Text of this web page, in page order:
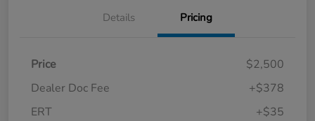
Details Pricing
Price
$2,500
Dealer Doc Fee
+$378
ERT
+$35